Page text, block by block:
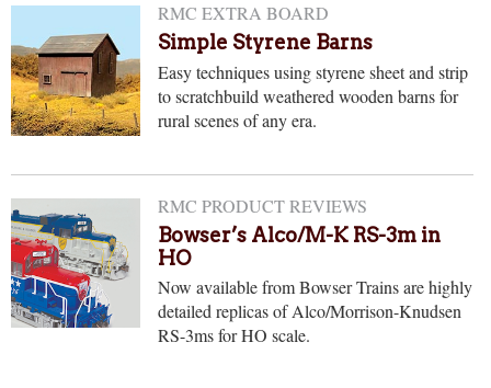
RMC EXTRA BOARD
Simple Styrene Barns
Easy techniques using styrene sheet and strip
to scratchbuild weathered wooden barns for
rural scenes of any era.
RMC PRODUCT REVIEWS
Bowser’s Alco/M-K RS-3m in
HO
Now available from Bowser Trains are highly
detailed replicas of Alco/Morrison-Knudsen
RS-3ms for HO scale.